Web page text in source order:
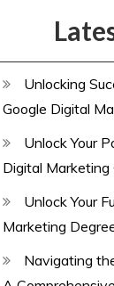
Unlocking
Google Digital
Unlock Your
Digital Marketing
Unlock Your
Marketing
Navigating